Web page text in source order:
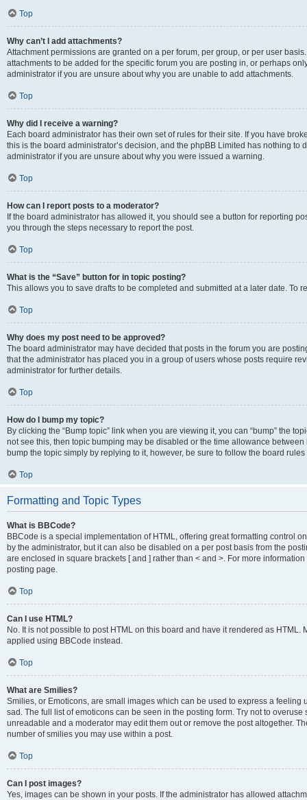
Top
Why can’t I add attachments?
Attachment permissions are granted on a per forum, per group, or per user
attachments to be added for the specific forum you are posting in, or perhaps
administrator if you are unsure about why you are unable to add attachments.
Top
Why did I receive a warning?
Each board administrator has their own set of rules for their site. If you have
this is the board administrator’s decision, and the phpBB Limited has nothing
administrator if you are unsure about why you were issued a warning.
Top
How can I report posts to a moderator?
If the board administrator has allowed it, you should see a button for reporting
you through the steps necessary to report the post.
Top
What is the “Save” button for in topic posting?
This allows you to save drafts to be completed and submitted at a later date. To
Top
Why does my post need to be approved?
The board administrator may have decided that posts in the forum you are
that the administrator has placed you in a group of users whose posts require
administrator for further details.
Top
How do I bump my topic?
By clicking the “Bump topic” link when you are viewing it, you can “bump” the
not see this, then topic bumping may be disabled or the time allowance
bump the topic simply by replying to it, however, be sure to follow the board
Top
Formatting and Topic Types
What is BBCode?
BBCode is a special implementation of HTML, offering great formatting control
by the administrator, but it can also be disabled on a per post basis from the
are enclosed in square brackets [ and ] rather than < and >. For more
posting page.
Top
Can I use HTML?
No. It is not possible to post HTML on this board and have it rendered as
applied using BBCode instead.
Top
What are Smilies?
Smilies, or Emoticons, are small images which can be used to express a
sad. The full list of emoticons can be seen in the posting form. Try not to
unreadable and a moderator may edit them out or remove the post altogether.
number of smilies you may use within a post.
Top
Can I post images?
Yes, images can be shown in your posts. If the administrator has allowed